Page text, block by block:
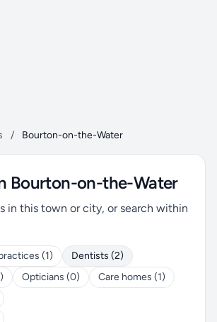
/ Bourton-on-the-Water
Bourton-on-the-Water
in this town or city, or search within
(1)
Dentists (2)
Opticians (0)
Care homes (1)